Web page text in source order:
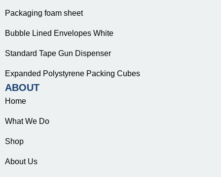
Packaging foam sheet
Bubble Lined Envelopes White
Standard Tape Gun Dispenser
Expanded Polystyrene Packing Cubes
ABOUT
Home
What We Do
Shop
About Us